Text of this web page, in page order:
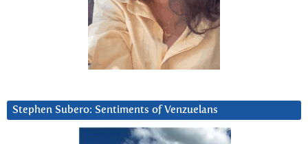
Stephen Subero: Sentiments of Venzuelans